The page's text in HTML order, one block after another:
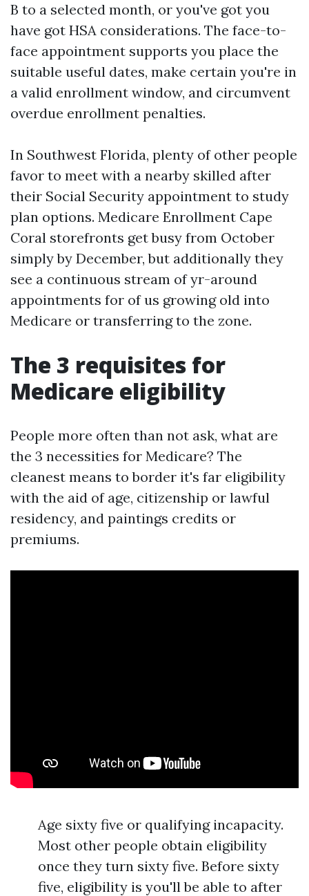
B to a selected month, or you've got you
have got HSA considerations. The face-to-
face appointment supports you place the
suitable useful dates, make certain you're in
a valid enrollment window, and circumvent
overdue enrollment penalties.
In Southwest Florida, plenty of other people
favor to meet with a nearby skilled after
their Social Security appointment to study
plan options. Medicare Enrollment Cape
Coral storefronts get busy from October
simply by December, but additionally they
see a continuous stream of yr-around
appointments for of us growing old into
Medicare or transferring to the zone.
The 3 requisites for
Medicare eligibility
People more often than not ask, what are
the 3 necessities for Medicare? The
cleanest means to border it's far eligibility
with the aid of age, citizenship or lawful
residency, and paintings credits or
premiums.
Age sixty five or qualifying incapacity.
Most other people obtain eligibility
once they turn sixty five. Before sixty
five, eligibility is you'll be able to after